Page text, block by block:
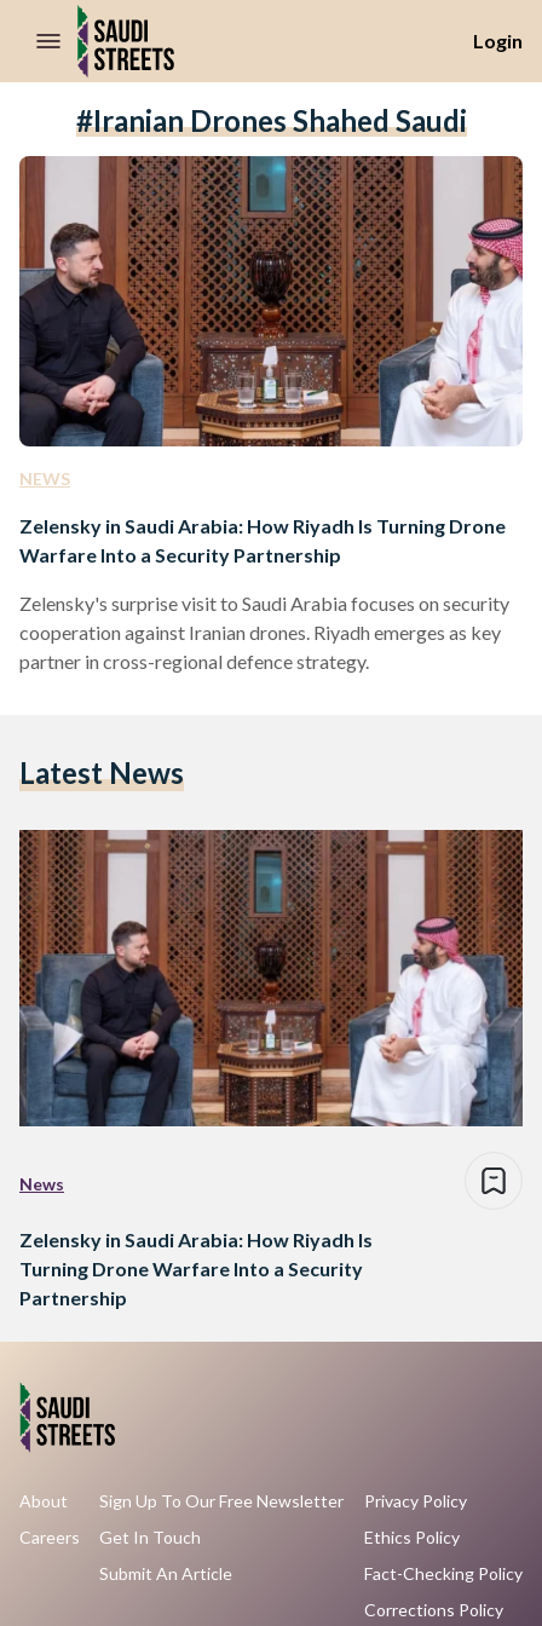
//Skip to content
Login
#Iranian Drones Shahed Saudi
NEWS
Zelensky in Saudi Arabia: How Riyadh Is Turning Drone
Warfare Into a Security Partnership
Zelensky's surprise visit to Saudi Arabia focuses on security
cooperation against Iranian drones. Riyadh emerges as key
partner in cross-regional defence strategy.
Latest News
News
Zelensky in Saudi Arabia: How Riyadh Is
Turning Drone Warfare Into a Security
Partnership
About
Careers
Sign Up To Our Free Newsletter
Get In Touch
Submit An Article
Privacy Policy
Ethics Policy
Fact-Checking Policy
Corrections Policy